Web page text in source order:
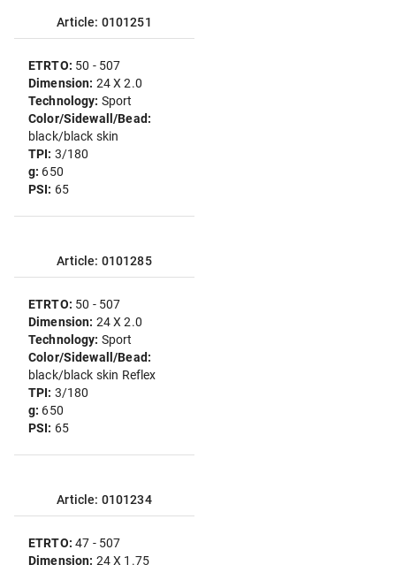
Article: 0101251
ETRTO: 50 - 507
Dimension: 24 X 2.0
Technology: Sport
Color/Sidewall/Bead:
black/black skin
TPI: 3/180
g: 650
PSI: 65
Article: 0101285
ETRTO: 50 - 507
Dimension: 24 X 2.0
Technology: Sport
Color/Sidewall/Bead:
black/black skin Reflex
TPI: 3/180
g: 650
PSI: 65
Article: 0101234
ETRTO:47 - 507
Dimension: 24 X 1.75